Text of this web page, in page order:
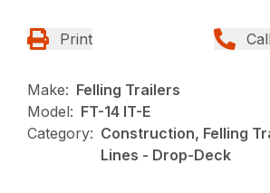
Print
Make: Felling Trailers
Model: FT-14 IT-E
Category: Construction, Felling
Lines - Drop-Deck